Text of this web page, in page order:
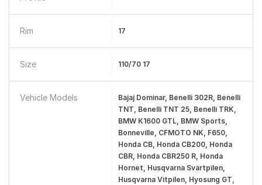
Rim 17
Size 110/70 17
Vehicle Models
Bajaj Dominar, Benelli 302R, Benelli
TNT, Benelli TNT 25, Benelli TRK,
BMW K1600 GTL, BMW Sports,
Bonneville, CFMOTO NK, F650,
Honda CB, Honda CB200, Honda
CBR, Honda CBR250 R, Honda
Hornet, Husqvarna Svartpilen,
Husqvarna Vitpilen, Hyosung GT,